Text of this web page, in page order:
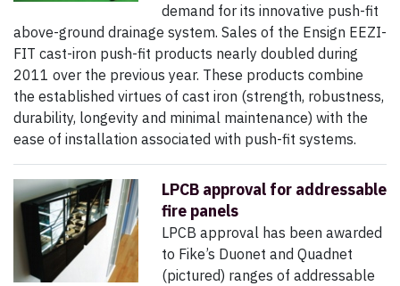
demand for its innovative push-fit
above-ground drainage system. Sales of the Ensign EEZI-
FIT cast-iron push-fit products nearly doubled during
2011 over the previous year. These products combine
the established virtues of cast iron (strength, robustness,
durability, longevity and minimal maintenance) with the
ease of installation associated with push-fit systems.
LPCB approval for addressable
fire panels
LPCB approval has been awarded
to Fike’s Duonet and Quadnet
(pictured) ranges of addressable